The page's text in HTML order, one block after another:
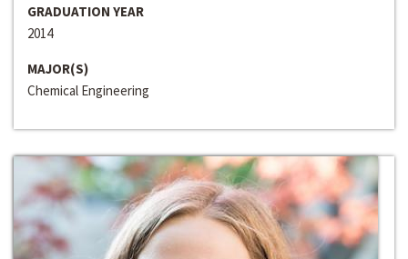
GRADUATION YEAR
2014
MAJOR(S)
Chemical Engineering